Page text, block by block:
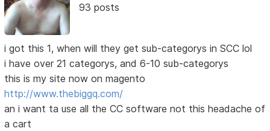
93 posts
i got this 1, when will they get sub-categorys in SCC lol
i have over 21 categorys, and 6-10 sub-categorys
this is my site now on magento
http://www.thebiggq.com/
an i want ta use all the CC software not this headache of
a cart